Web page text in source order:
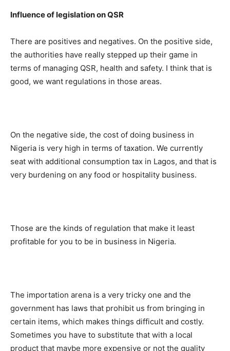
Influence of legislation on QSR
There are positives and negatives. On the positive side,
the authorities have really stepped up their game in
terms of managing QSR, health and safety. I think that is
good, we want regulations in those areas.
On the negative side, the cost of doing business in
Nigeria is very high in terms of taxation. We currently
seat with additional consumption tax in Lagos, and that is
very burdening on any food or hospitality business.
Those are the kinds of regulation that make it least
profitable for you to be in business in Nigeria.
The importation arena is a very tricky one and the
government has laws that prohibit us from bringing in
certain items, which makes things difficult and costly.
Sometimes you have to substitute that with a local
product that maybe more expensive or not the quality